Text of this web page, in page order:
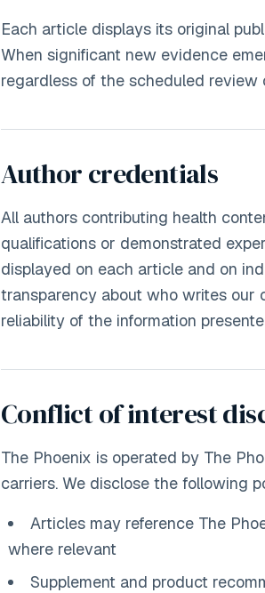
Each article displays its original
When significant new evidence
regardless of the scheduled review
Author credentials
All authors contributing health
qualifications or demonstrated
displayed on each article and on
transparency about who writes our
reliability of the information
Conflict of interest
The Phoenix is operated by The
carriers. We disclose the following
Articles may reference The
where relevant
Supplement and product